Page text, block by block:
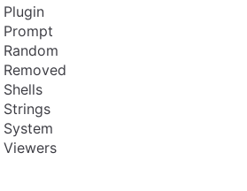
Plugin
Prompt
Random
Removed
Shells
Strings
System
Viewers